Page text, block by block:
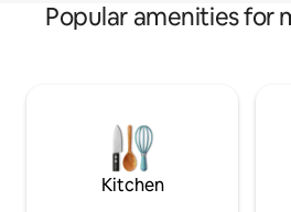
Popular amenities for
Kitchen